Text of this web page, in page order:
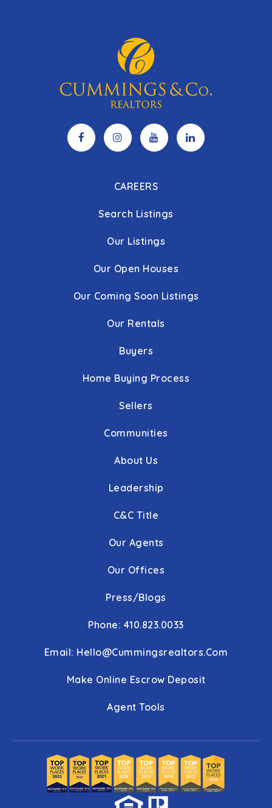
CAREERS
Search Listings
Our Listings
Our Open Houses
Our Coming Soon Listings
Our Rentals
Buyers
Home Buying Process
Sellers
Communities
About Us
Leadership
C&C Title
Our Agents
Our Offices
Press/Blogs
Phone: 410.823.0033
Email: Hello@cummingsrealtors.com
Make Online Escrow Deposit
Agent Tools